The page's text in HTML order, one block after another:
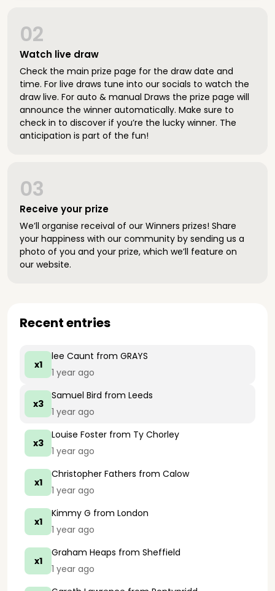
Watch live draw
02
Check the main prize page for the draw date and
time. For live draws tune into our socials to watch the
draw live. For auto & manual Draws the prize page will
announce the winner automatically. Make sure to
check in to discover if you’re the lucky winner. The
anticipation is part of the fun!
Receive your prize
03
We’ll organise receival of our Winners prizes! Share
your happiness with our community by sending us a
photo of you and your prize, which we’ll feature on
our website.
Recent entries
x1
lee Caunt from GRAYS
1 year ago
x3
Samuel Bird from Leeds
1 year ago
x3
Louise Foster from Ty Chorley
1 year ago
x1
Christopher Fathers from Calow
1 year ago
x1
Kimmy G from London
1 year ago
x1
Graham Heaps from Sheffield
1 year ago